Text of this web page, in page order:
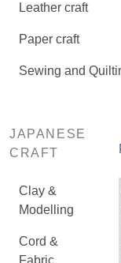
Leather craft
Paper craft
Sewing and
JAPANESE
CRAFT
Clay &
Modelling
Cord &
Fabric